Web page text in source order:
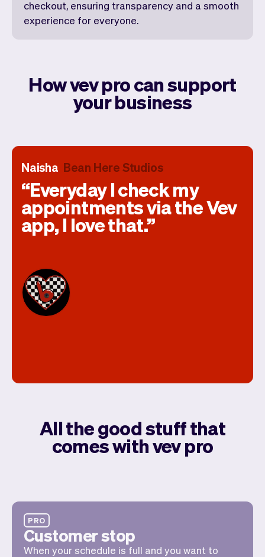
checkout, ensuring transparency and a smooth
experience for everyone.
How vev pro can support
your business
Naisha Bean Here Studios
Everyday I check my
appointments via the Vev
app, I love that.
All the good stuff that
comes with vev pro
PRO
Customer stop
When your schedule is full and you want to